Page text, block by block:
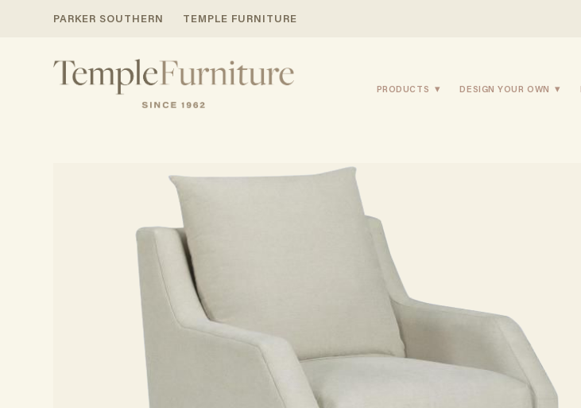
PARKER SOUTHERN TEMPLE FURNITURE
PRODUCTS DESIGN YOUR OWN